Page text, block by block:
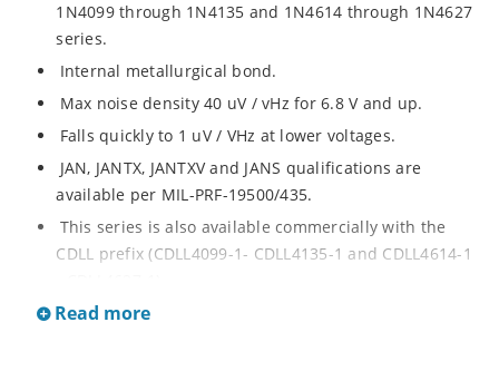
1N4099 through 1N4135 and 1N4614 through 1N4627
series.
Internal metallurgical bond.
Max noise density 40 uV / vHz for 6.8 V and up.
Falls quickly to 1 uV / VHz at lower voltages.
JAN, JANTX, JANTXV and JANS qualifications are
available per MIL-PRF-19500/435.
This series is also available commercially with the
CDLL prefix (CDLL4099-1- CDLL4135-1 and CDLL4614-1
This CDLL prefix also replaces the MLL prefix on prior
Read more